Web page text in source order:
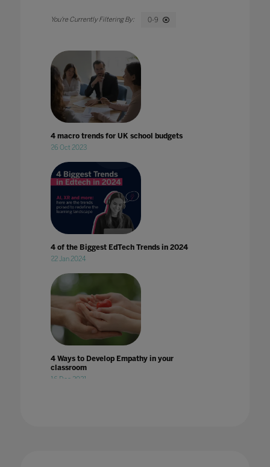
0-9
4 macro trends for UK school budgets
26 Oct 2023
4 of the Biggest EdTech Trends in 2024
22 Jan 2024
4 Ways to Develop Empathy in your
classroom
16 Dec 2021